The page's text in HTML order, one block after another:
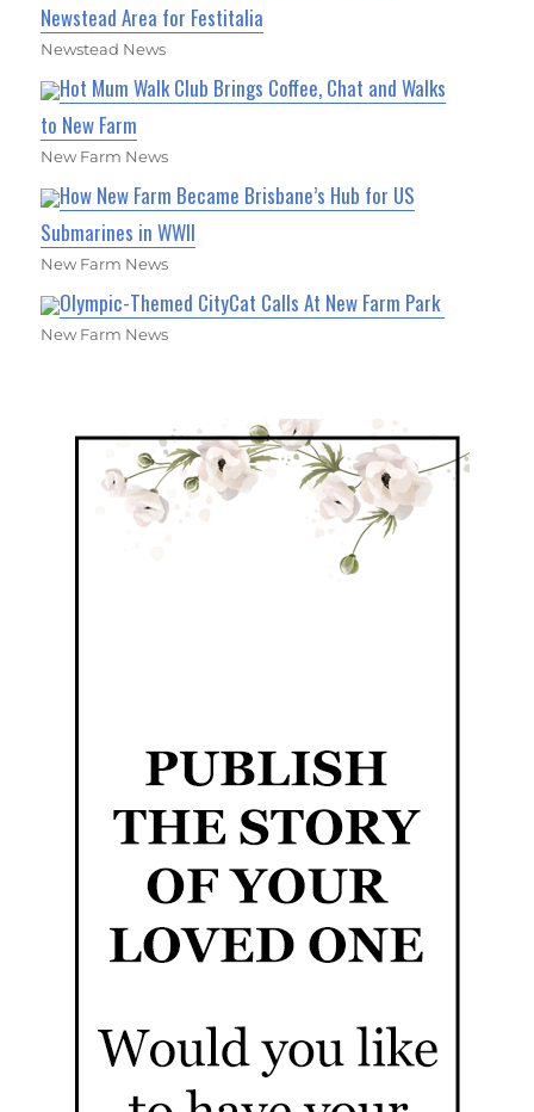
Newstead Area for Festitalia
Newstead News
Hot Mum Walk Club Brings Coffee, Chat and Walks
to New Farm
New Farm News
How New Farm Became Brisbane’s Hub for US
Submarines in WWII
New Farm News
Olympic-Themed CityCat Calls At New Farm Park
New Farm News